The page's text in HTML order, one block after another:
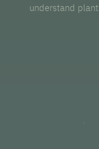
understand